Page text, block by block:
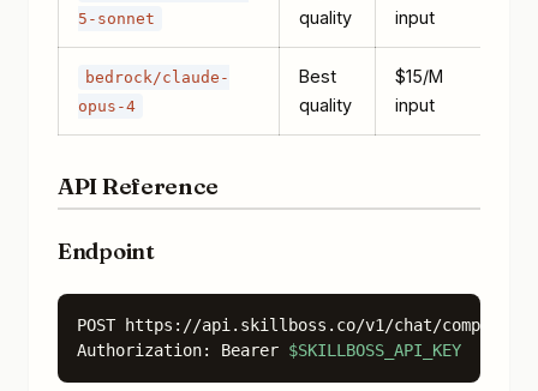
5-sonnet
quality
input
bedrock/claude-
opus-4
Best
quality
$15/M
input
API Reference
Endpoint
POST https://api.skillboss.co/v1/chat/
Authorization: Bearer $SKILLBOSS_API_KEY